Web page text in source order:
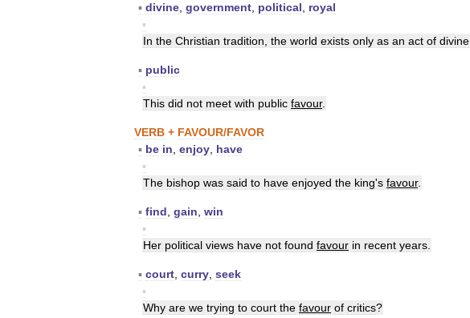
▪ divine government political
royal
▪
In the Christian tradition the world exists only as an act of divine
▪ public
▪
This did not meet with public favour.
VERB + FAVOUR/FAVOR
▪ be in enjoy have
▪
The bishop was said to have enjoyed the king's favour.
▪ find gain win
▪
Her political views have not found favour in recent years
▪ court curry seek
▪
Why are we trying to court the favour of critics?